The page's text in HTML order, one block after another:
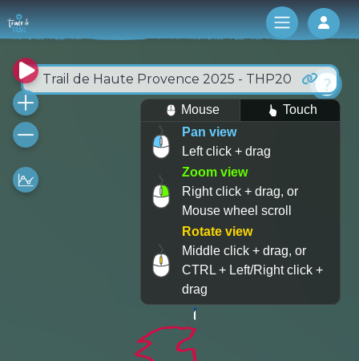
Log
Trail de Haute Provence 2025 - THP20
Mouse
Touch
Pan view
Left click + drag
Zoom view
Right click + drag, or
Mouse wheel scroll
Rotate view
Middle click + drag, or
CTRL + Left/Right click +
drag